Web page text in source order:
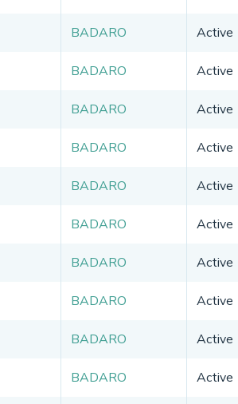
BADARO Active
BADARO Active
BADARO Active
BADARO Active
BADARO Active
BADARO Active
BADARO Active
BADARO Active
BADARO Active
BADARO Active